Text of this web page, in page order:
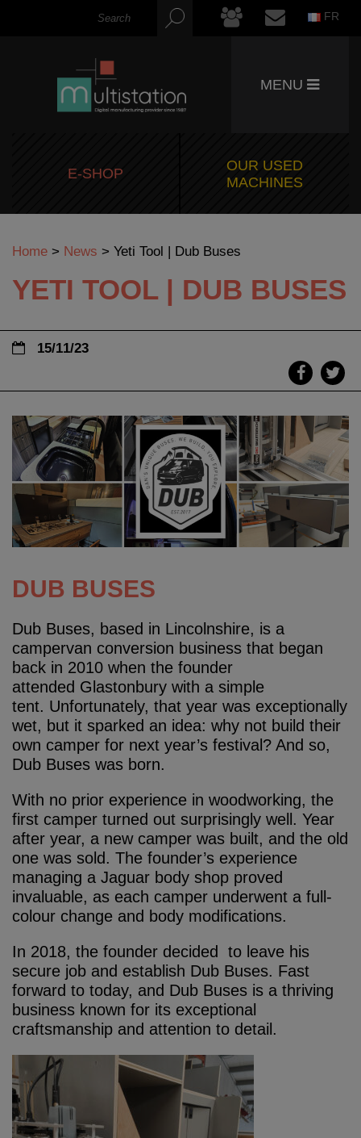
FR
MENU
E-SHOP
OUR USED
MACHINES
Home > News > Yeti Tool | Dub Buses
YETI TOOL | DUB BUSES
15/11/23
DUB BUSES
Dub Buses, based in Lincolnshire, is a
campervan conversion business that began
back in 2010 when the founder
attended Glastonbury with a simple
tent. Unfortunately, that year was exceptionally
wet, but it sparked an idea: why not build their
own camper for next year’s festival? And so,
Dub Buses was born.
With no prior experience in woodworking, the
first camper turned out surprisingly well. Year
after year, a new camper was built, and the old
one was sold. The founder’s experience
managing a Jaguar body shop proved
invaluable, as each camper underwent a full-
colour change and body modifications.
In 2018, the founder decided to leave his
secure job and establish Dub Buses. Fast
forward to today, and Dub Buses is a thriving
business known for its exceptional
craftsmanship and attention to detail.